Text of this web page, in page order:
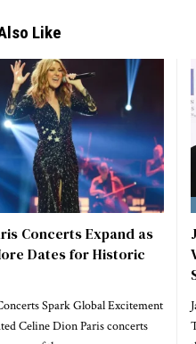
Like
Concerts Expand as
Dates for Historic
Spark Global Excitement
Celine Dion Paris concerts